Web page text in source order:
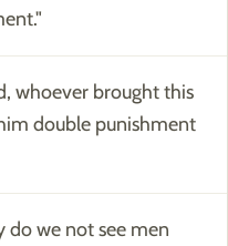
whoever brought this
double punishment
do we not see men